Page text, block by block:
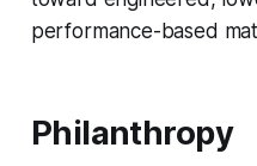
performance-based
Philanthropy